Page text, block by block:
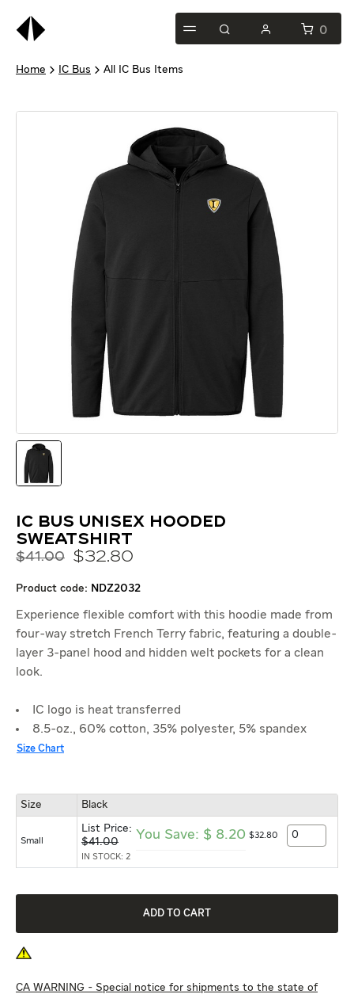
0
Home IC Bus All IC Bus Items
IC Bus Unisex Hooded
Sweatshirt
$41.00 $32.80
product code: NDZ2032
Experience flexible comfort with this hoodie made from
four-way stretch French Terry fabric, featuring a double-
layer 3-panel hood and hidden welt pockets for a clean
look.
IC logo is heat transferred
8.5-oz., 60% cotton, 35% polyester, 5% spandex
Size Chart
Size Black
Small
List Price:
$41.00 You Save: $ 8.20 $32 .80
IN STOCK: 2
CA WARNING - Special notice for shipments to the state of